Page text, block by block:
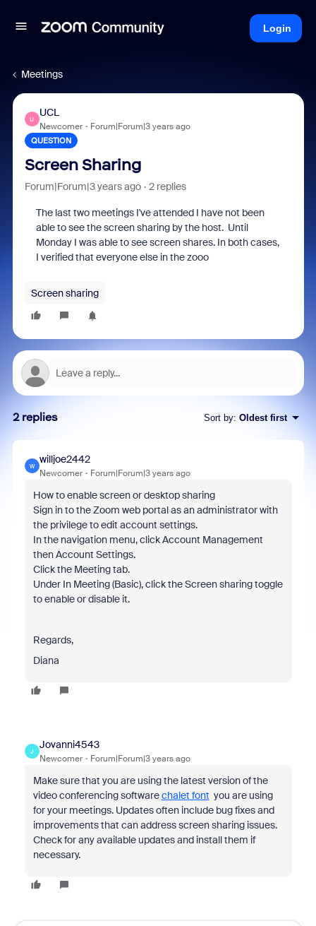
Login
Meetings
U
UCL
Newcomer Forum|Forum|3 years ago
QUESTION
Screen Sharing
Forum|Forum|3 years ago 2 replies
The last two meetings I've attended I have not been
able to see the screen sharing by the host. Until
Monday I was able to see screen shares. In both cases,
I verified that everyone else in the zooo
Screen sharing
2 replies Sort by: Oldest first
W
willjoe2442
Newcomer Forum|Forum|3 years ago
How to enable screen or desktop sharing
Sign in to the Zoom web portal as an administrator with
the privilege to edit account settings.
In the navigation menu, click Account Management
then Account Settings.
Click the Meeting tab.
Under In Meeting (Basic), click the Screen sharing toggle
to enable or disable it.
Regards,
Diana
J
Jovanni4543
Newcomer Forum|Forum|3 years ago
Make sure that you are using the latest version of the
video conferencing softwarechalet font you are using
for your meetings. Updates often include bug fixes and
improvements that can address screen sharing issues.
Check for any available updates and install them if
necessary.